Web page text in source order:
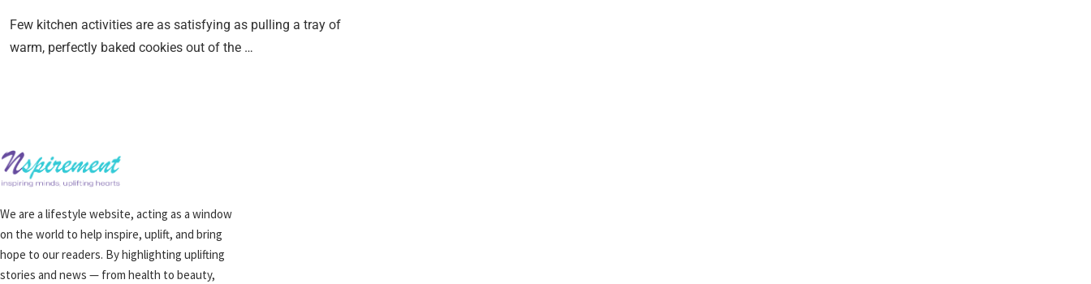
Few kitchen activities are as satisfying as pulling a tray of
warm, perfectly baked cookies out of the …
We are a lifestyle website, acting as a window
on the world to help inspire, uplift, and bring
hope to our readers. By highlighting uplifting
stories and news — from health to beauty,